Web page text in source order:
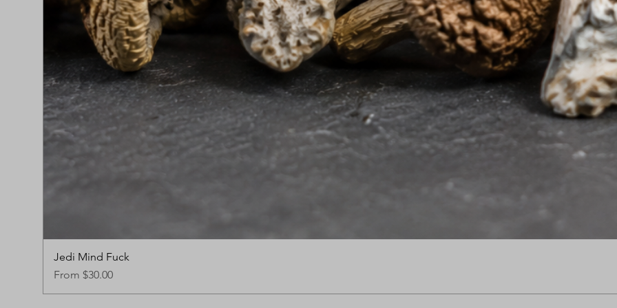
Jedi Mind Fuck
From $30.00
Sale Price